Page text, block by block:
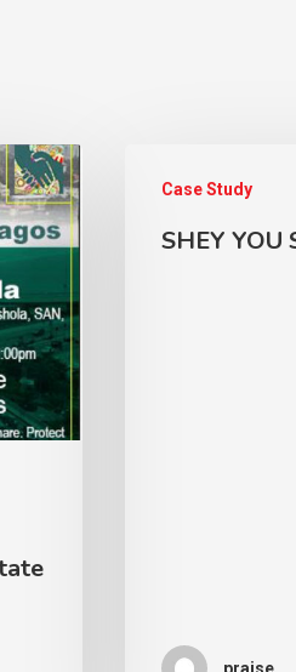
Case Study
SHEY YOU